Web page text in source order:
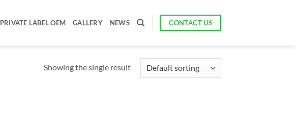
PRIVATE LABEL OEM GALLERY NEWS CONTACT US
Showing the single result